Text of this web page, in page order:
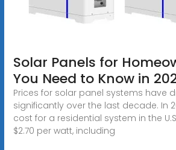
Solar Panels for
You Need to Know in
Prices for solar panel systems have
significantly over the last decade. In
cost for a residential system in the
$2.70 per watt, including